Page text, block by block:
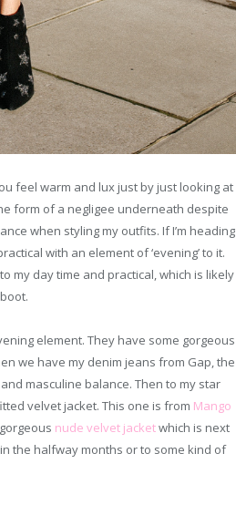
feel warm and lux just by just looking at
form of a negligee underneath despite
when styling my outfits. If I’m heading
with an element of ‘evening’ to it.
my day time and practical, which is likely
element. They have some gorgeous
we have my denim jeans from Gap, the
masculine balance. Then to my star
velvet jacket. This one is from Mango
nude velvet jacketwhich is next
the halfway months or to some kind of